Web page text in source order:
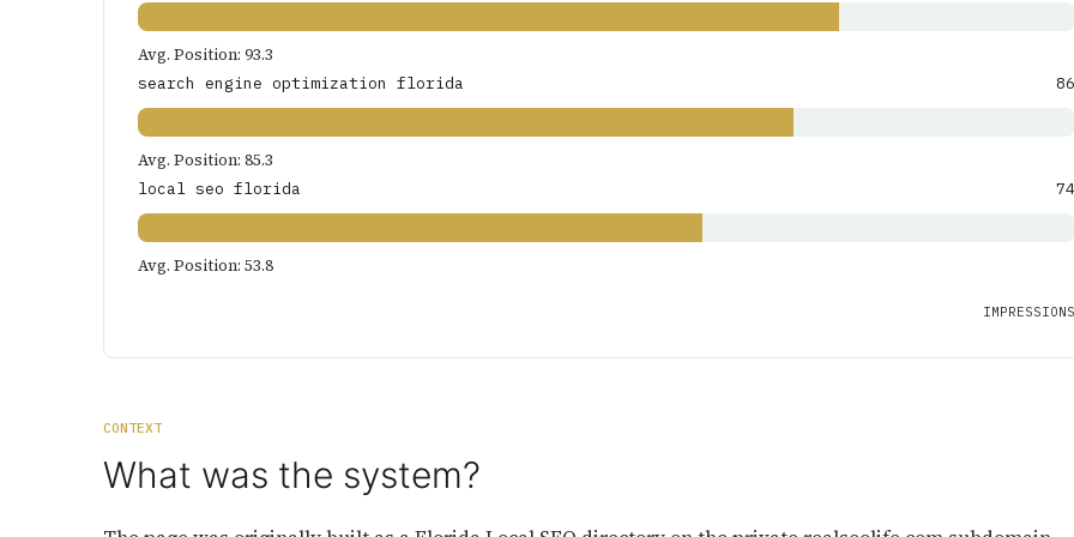
Avg. Position: 93.3
search engine optimization florida
86
Avg. Position: 85.3
local seo florida
74
Avg. Position: 53.8
IMPRESSIONS
CONTEXT
What was the system?